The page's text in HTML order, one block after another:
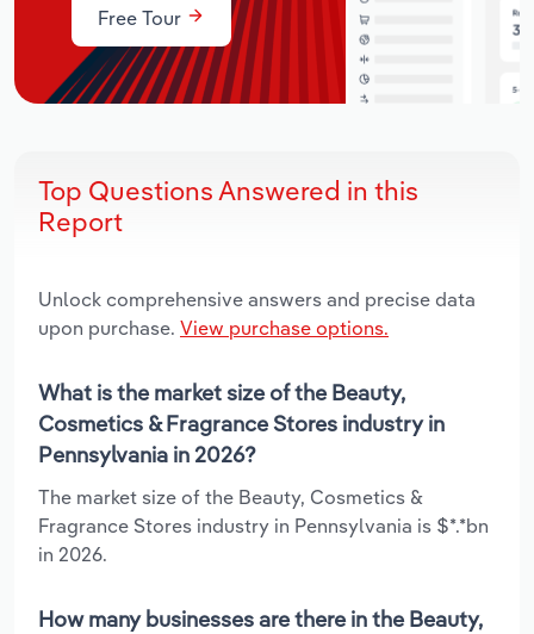
Free Tour
Top Questions Answered in this
Report
Unlock comprehensive answers and precise data
upon purchase. View purchase options.
What is the market size of the Beauty,
Cosmetics & Fragrance Stores industry in
Pennsylvania in 2026?
The market size of the Beauty, Cosmetics &
Fragrance Stores industry in Pennsylvania is $*.*bn
in 2026.
How many businesses are there in the Beauty,